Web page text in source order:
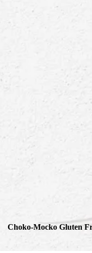
Choko-Mocko Gluten